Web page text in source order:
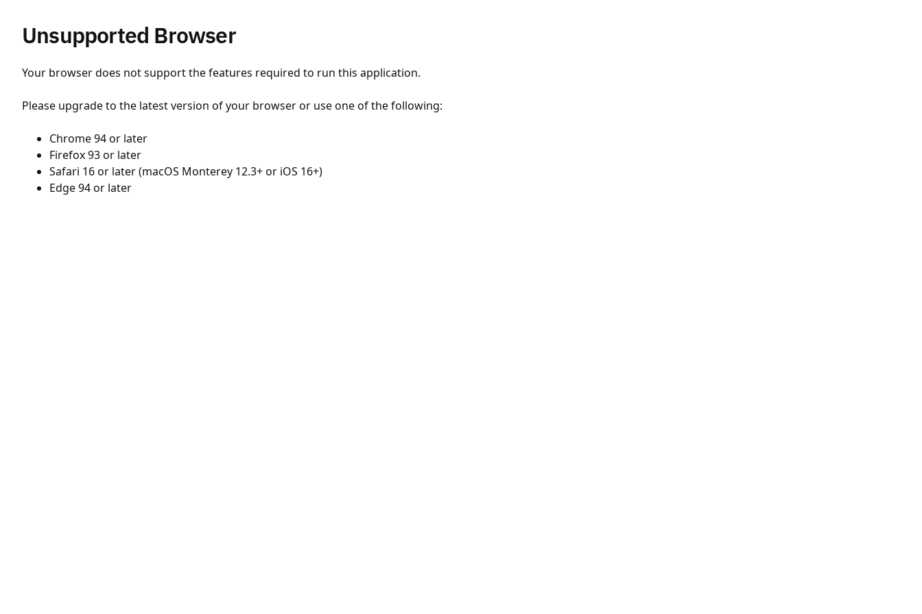
Unsupported Browser
Your browser does not support the features required to run this application.
Please upgrade to the latest version of your browser or use one of the following:
Chrome 94 or later
Firefox 93 or later
Safari 16 or later (macOS Monterey 12.3+ or iOS 16+)
Edge 94 or later